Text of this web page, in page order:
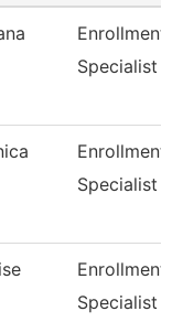
Enrollment
Specialist
Enrollment
Specialist
Enrollment
Specialist